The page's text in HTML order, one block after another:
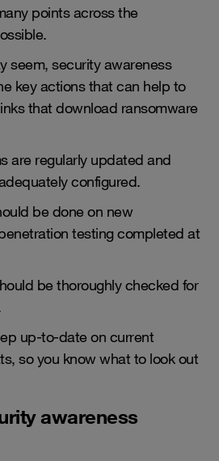
points across the
seem, security awareness
key actions that can help to
that download ransomware
are regularly updated and
configured.
be done on new
testing completed at
be thoroughly checked for
up-to-date on current
so you know what to look out
awareness